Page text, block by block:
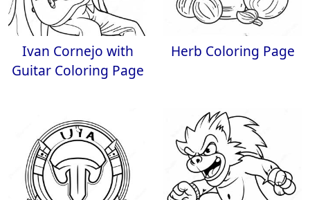
Ivan Cornejo with
Guitar Coloring Page
Herb Coloring Page